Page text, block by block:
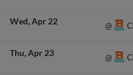
Wed Apr 22 @
Thu Apr 23 @